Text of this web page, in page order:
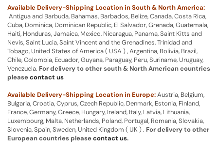
Available Delivery-Shipping Location in South & North America:
Antigua and Barbuda, Bahamas, Barbados, Belize, Canada, Costa Rica,
Cuba, Dominica, Dominican Republic, El Salvador, Grenada, Guatemala,
Haiti, Honduras, Jamaica, Mexico, Nicaragua, Panama, Saint Kitts and
Nevis, Saint Lucia, Saint Vincent and the Grenadines, Trinidad and
Tobago, United States of America ( USA ) , Argentina, Bolivia, Brazil,
Chile, Colombia, Ecuador, Guyana, Paraguay, Peru, Suriname, Uruguay,
Venezuela. For delivery to other south & North American countries
pleasecontact us
Available Delivery-Shipping Location in Europe:Austria, Belgium,
Bulgaria, Croatia, Cyprus, Czech Republic, Denmark, Estonia, Finland,
France, Germany, Greece, Hungary, Ireland, Italy, Latvia, Lithuania,
Luxembourg, Malta, Netherlands, Poland, Portugal, Romania, Slovakia,
Slovenia, Spain, Sweden, United Kingdom ( UK ) . For delivery to other
European countries pleasecontact us.